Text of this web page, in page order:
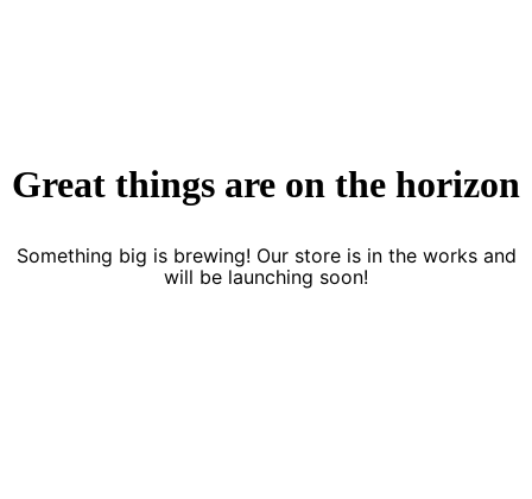
Great things are on the horizon
Something big is brewing! Our store is in the works and
will be launching soon!